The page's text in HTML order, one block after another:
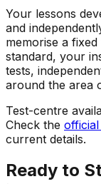
Your lessons
and
memorise a
standard, your
tests,
around the area
Test-centre
Check the
current details.
Ready to